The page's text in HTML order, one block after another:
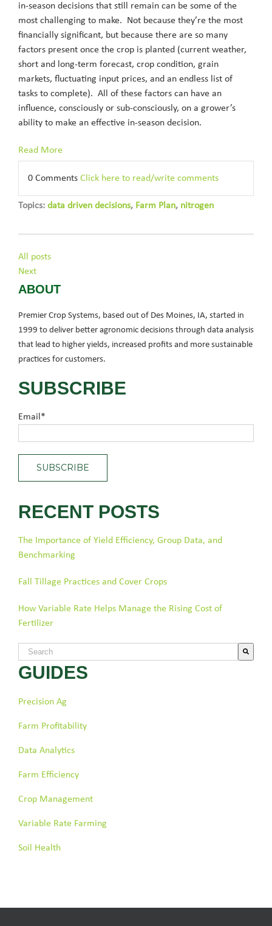
in-season decisions that still remain can be some of the
most challenging to make. Not because they’re the most
financially significant, but because there are so many
factors present once the crop is planted (current weather,
short and long-term forecast, crop condition, grain
markets, fluctuating input prices, and an endless list of
tasks to complete). All of these factors can have an
influence, consciously or sub-consciously, on a grower’s
ability to make an effective in-season decision.
Read More
0 Comments Click here to read/write comments
Topics: data driven decisions, Farm Plan, nitrogen
All posts
Next
ABOUT
Premier Crop Systems, based out of Des Moines, IA, started in
1999 to deliver better agronomic decisions through data analysis
that lead to higher yields, increased profits and more sustainable
practices for customers.
SUBSCRIBE
Email *
RECENT POSTS
The Importance of Yield Efficiency, Group Data, and
Benchmarking
Fall Tillage Practices and Cover Crops
How Variable Rate Helps Manage the Rising Cost of
Fertilizer
This is a search field with an auto-suggest feature attached.
There are no suggestions because the search field is empty.
GUIDES
Precision Ag
Farm Profitability
Data Analytics
Farm Efficiency
Crop Management
Variable Rate Farming
Soil Health